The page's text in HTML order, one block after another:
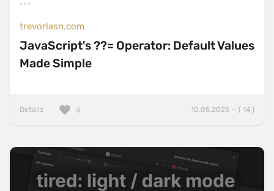
trevorlasn.com
JavaScript's ??= Operator: Default Values
Made Simple
Details 10.05.2025 — ( 14 )
4